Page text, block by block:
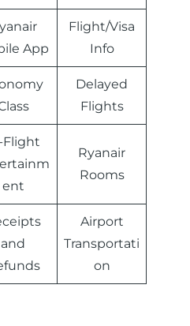
App
Flight/Visa
Info
Delayed
Flights
Flight
ent
Ryanair
Rooms
and
Airport
Transportati
on